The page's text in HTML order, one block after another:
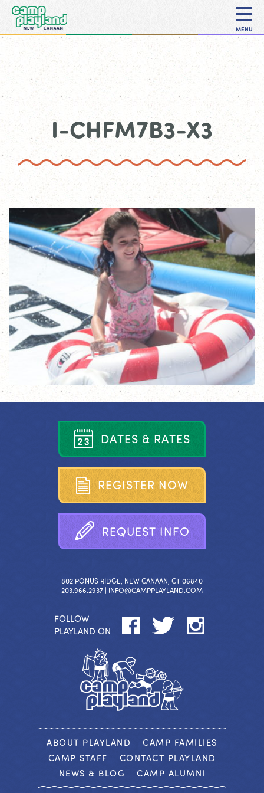
MENU
I-CHFM7B3-X3
DATES & RATES
REGISTER NOW
REQUEST INFO
802 PONUS RIDGE, NEW CANAAN, CT 06840
203.966.2937 | INFO@CAMPPLAYLAND.COM
FOLLOW
PLAYLAND ON
ABOUT PLAYLAND
CAMP FAMILIES
CAMP STAFF
CONTACT PLAYLAND
NEWS & BLOG
CAMP ALUMNI